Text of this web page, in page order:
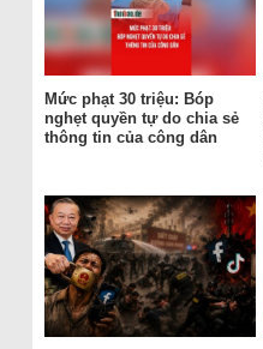
Mức phạt 30 triệu: Bóp
nghẹt quyền tự do chia sẻ
thông tin của công dân